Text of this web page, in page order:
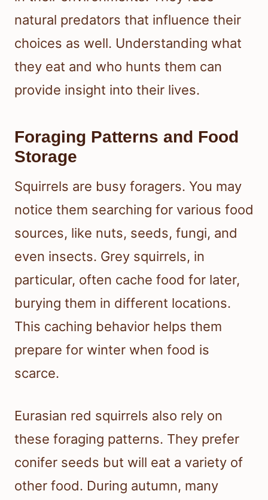
natural predators that influence their
choices as well. Understanding what
they eat and who hunts them can
provide insight into their lives.
Foraging Patterns and Food
Storage
Squirrels are busy foragers. You may
notice them searching for various food
sources, like nuts, seeds, fungi, and
even insects. Grey squirrels, in
particular, often cache food for later,
burying them in different locations.
This caching behavior helps them
prepare for winter when food is
scarce.
Eurasian red squirrels also rely on
these foraging patterns. They prefer
conifer seeds but will eat a variety of
other food. During autumn, many